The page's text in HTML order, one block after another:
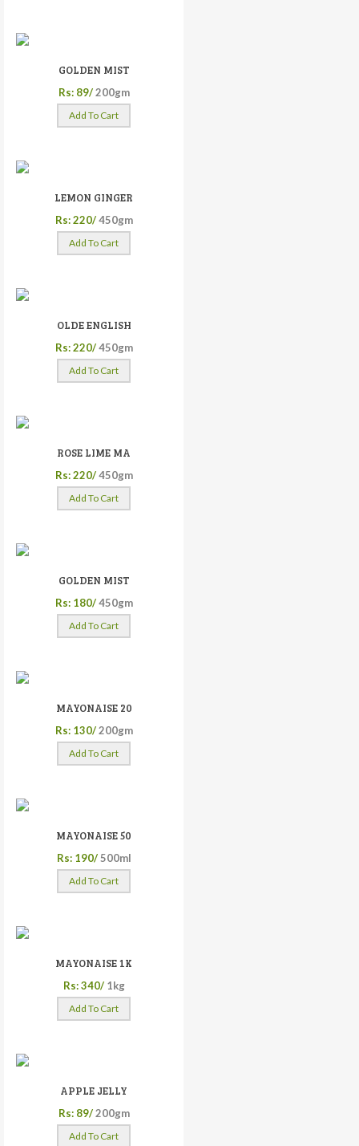
GOLDEN MIST
Rs: 89/ 200gm
Add To Cart
LEMON GINGER
Rs: 220/ 450gm
Add To Cart
OLDE ENGLISH
Rs: 220/ 450gm
Add To Cart
ROSE LIME MA
Rs: 220/ 450gm
Add To Cart
GOLDEN MIST
Rs: 180/ 450gm
Add To Cart
MAYONAISE 20
Rs: 130/ 200gm
Add To Cart
MAYONAISE 50
Rs: 190/ 500ml
Add To Cart
MAYONAISE 1K
Rs: 340/ 1kg
Add To Cart
APPLE JELLY
Rs: 89/ 200gm
Add To Cart